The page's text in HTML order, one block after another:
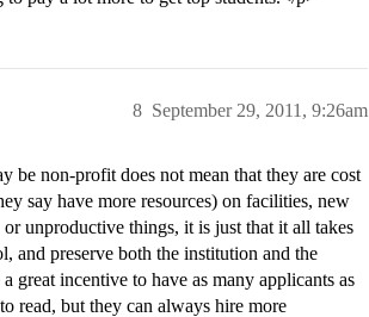
September 29, 2011, 9:26am
8
be non-profit does not mean that they are cost
say have more resources) on facilities, new
or unproductive things, it is just that it all takes
and preserve both the institution and the
great incentive to have as many applicants as
read, but they can always hire more